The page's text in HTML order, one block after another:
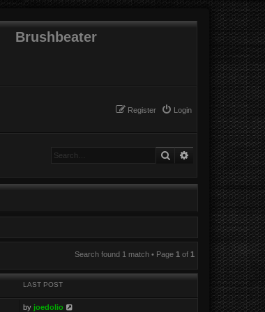
Brushbeater
Login
Register
SearchAdvanced search
Search found 1 match • Page 1 of 1
LAST POST
by joedolio